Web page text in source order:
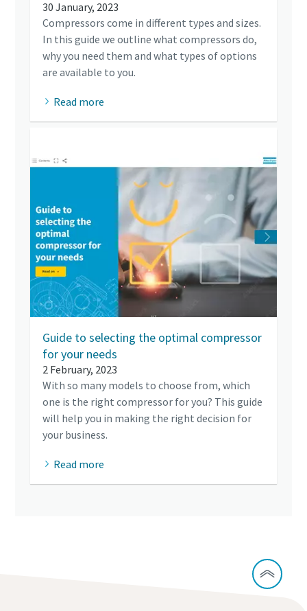
30 January, 2023
Compressors come in different types and sizes.
In this guide we outline what compressors do,
why you need them and what types of options
are available to you.
Read more
Guide to selecting the optimal compressor
for your needs
2 February, 2023
With so many models to choose from, which
one is the right compressor for you? This guide
will help you in making the right decision for
your business.
Read more